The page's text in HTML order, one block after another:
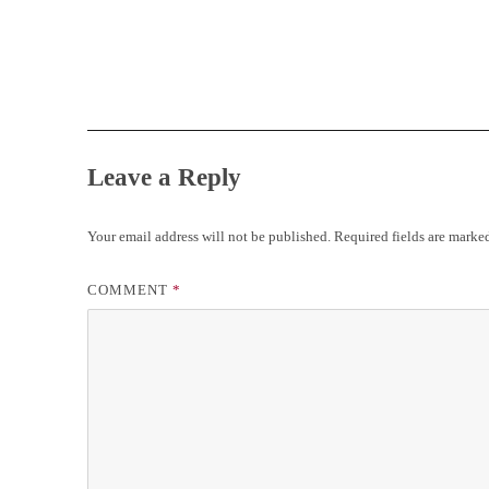
Leave a Reply
Your email address will not be published. Required fields are
COMMENT*